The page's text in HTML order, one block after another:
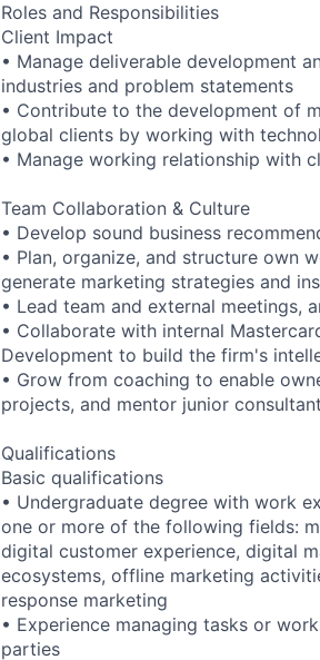
Roles and Responsibilities
Client Impact
• Manage deliverable development
industries and problem statements
• Contribute to the development of
global clients by working with
• Manage working relationship with
Team Collaboration & Culture
• Develop sound business
• Plan, organize, and structure own
generate marketing strategies and
• Lead team and external meetings,
• Collaborate with internal
Development to build the firm's
• Grow from coaching to enable
projects, and mentor junior
Qualifications
Basic qualifications
• Undergraduate degree with work
one or more of the following fields:
digital customer experience, digital
ecosystems, offline marketing
response marketing
• Experience managing tasks or
parties